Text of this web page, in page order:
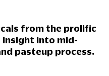
from the prolific
insight into mid-
pasteup process.